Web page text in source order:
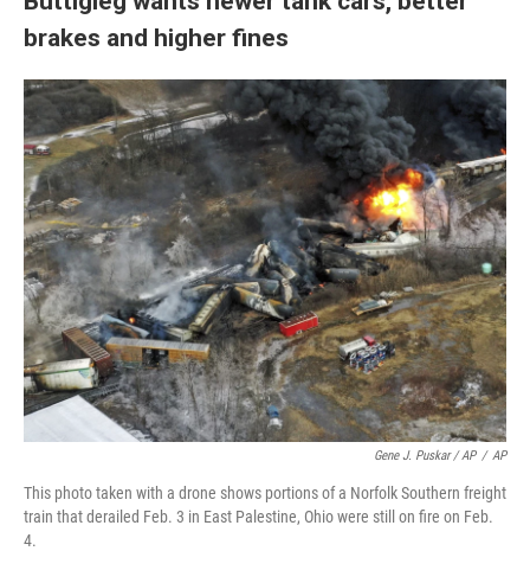
brakes and higher fines
Gene J. Puskar / AP / AP
This photo taken with a drone shows portions of a Norfolk Southern freight
train that derailed Feb. 3 in East Palestine, Ohio were still on fire on Feb.
4.